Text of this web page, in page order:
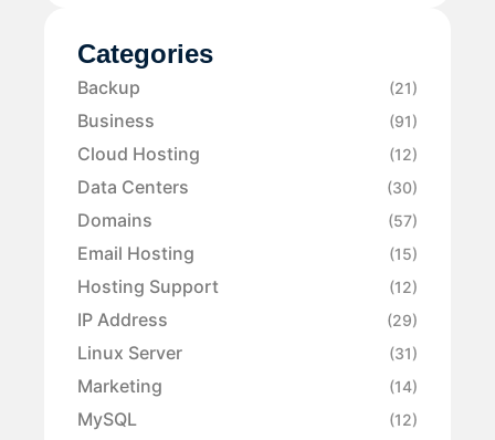
Categories
Backup (21)
Business (91)
Cloud Hosting (12)
Data Centers (30)
Domains (57)
Email Hosting (15)
Hosting Support (12)
IP Address (29)
Linux Server (31)
Marketing (14)
MySQL (12)